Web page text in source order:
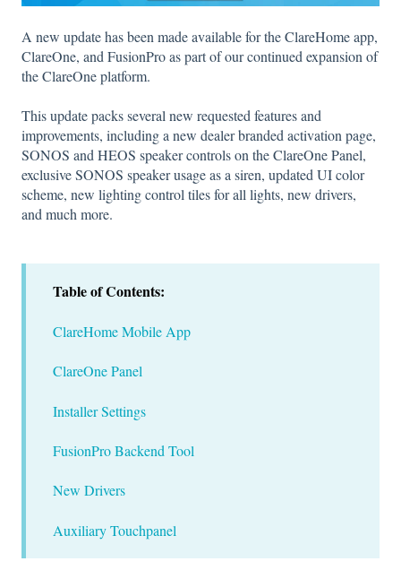
A new update has been made available for the ClareHome app,
ClareOne, and FusionPro as part of our continued expansion of
the ClareOne platform.
This update packs several new requested features and
improvements, including a new dealer branded activation page,
SONOS and HEOS speaker controls on the ClareOne Panel,
exclusive SONOS speaker usage as a siren, updated UI color
scheme, new lighting control tiles for all lights, new drivers,
and much more.
Table of Contents:
ClareHome Mobile App
ClareOne Panel
Installer Settings
FusionPro Backend Tool
New Drivers
Auxiliary Touchpanel